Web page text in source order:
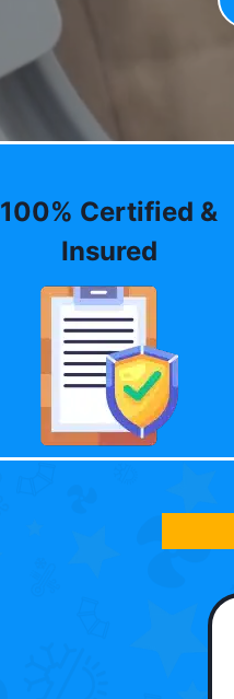
100% Certified &
Insured